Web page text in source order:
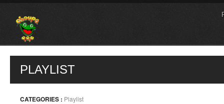
PLAYLIST
CATEGORIES : Playlist